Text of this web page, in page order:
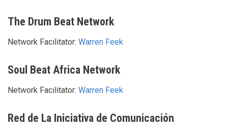
The Drum Beat Network
Network Facilitator: Warren Feek
Soul Beat Africa Network
Network Facilitator: Warren Feek
Red de La Iniciativa de Comunicación